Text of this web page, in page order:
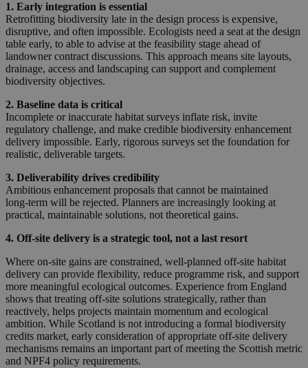
1. Early integration is essential
Retrofitting biodiversity late in the design process is expensive,
disruptive, and often impossible. Ecologists need a seat at the design
table early, to able to advise at the feasibility stage ahead of
landowner contract discussions. This approach means site layouts,
drainage, access and landscaping can support and complement
biodiversity objectives.
2. Baseline data is critical
Incomplete or inaccurate habitat surveys inflate risk, invite
regulatory challenge, and make credible biodiversity enhancement
delivery impossible. Early, rigorous surveys set the foundation for
realistic, deliverable targets.
3. Deliverability drives credibility
Ambitious enhancement proposals that cannot be maintained
long‑term will be rejected. Planners are increasingly looking at
practical, maintainable solutions, not theoretical gains.
4. Off‑site delivery is a strategic tool, not a last resort
Where on‑site gains are constrained, well‑planned off‑site habitat
delivery can provide flexibility, reduce programme risk, and support
more meaningful ecological outcomes. Experience from England
shows that treating off‑site solutions strategically, rather than
reactively, helps projects maintain momentum and ecological
ambition. While Scotland is not introducing a formal biodiversity
credits market, early consideration of appropriate off‑site delivery
mechanisms remains an important part of meeting the Scottish metric
and NPF4 policy requirements.